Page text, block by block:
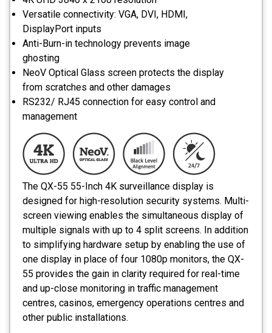
Versatile connectivity: VGA, DVI, HDMI,
DisplayPort inputs
Anti-Burn-in technology prevents image
ghosting
NeoV Optical Glass screen protects the display
from scratches and other damages
RS232/ RJ45 connection for easy control and
management
The QX-55 55-Inch 4K surveillance display is
designed for high-resolution security systems. Multi-
screen viewing enables the simultaneous display of
multiple signals with up to 4 split screens. In addition
to simplifying hardware setup by enabling the use of
one display in place of four 1080p monitors, the QX-
55 provides the gain in clarity required for real-time
and up-close monitoring in traffic management
centres, casinos, emergency operations centres and
other public installations.